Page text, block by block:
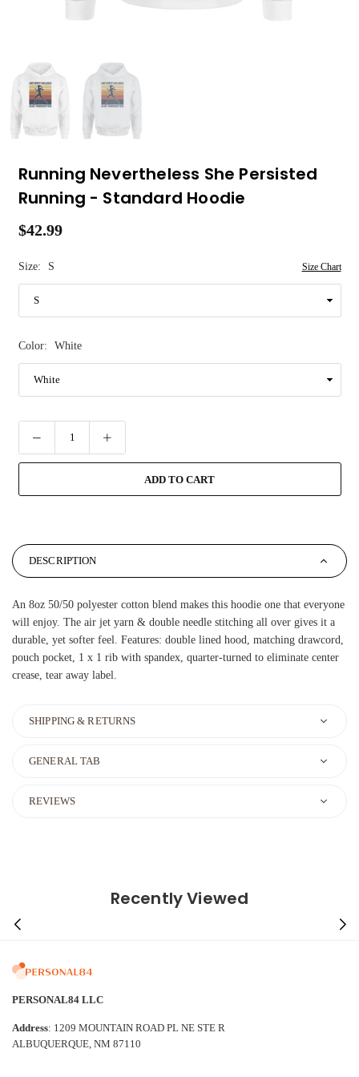
Running Nevertheless She Persisted
Running - Standard Hoodie
Regular
$42.99
Size: S Size Chart
Color: White
ADD TO CART
DESCRIPTION
An 8oz 50/50 polyester cotton blend makes this hoodie one that everyone
will enjoy. The air jet yarn & double needle stitching all over gives it a
durable, yet softer feel. Features: double lined hood, matching drawcord,
pouch pocket, 1 x 1 rib with spandex, quarter-turned to eliminate center
crease, tear away label.
SHIPPING & RETURNS
GENERAL TAB
REVIEWS
Recently Viewed
PERSONAL84 LLC
Address: 1209 MOUNTAIN ROAD PL NE STE R
ALBUQUERQUE, NM 87110